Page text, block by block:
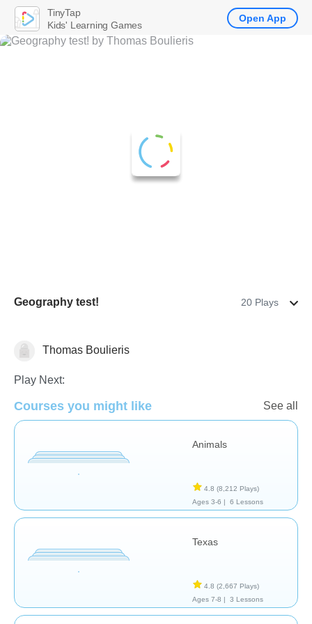
Geography test! 20 Plays
Geography
Thomas Boulieris
Play Next:
Courses you might like See all
Animals
4.8 (8,212 Plays)
Ages 3-6 |
6 Lessons
Texas
4.8 (2,667 Plays)
Ages 7-8 |
3 Lessons
TinyTap
Kids' Learning Games
Open App